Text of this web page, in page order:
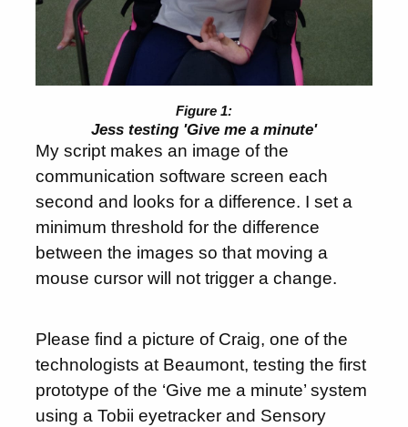
Jess testing 'Give me a minute'
My script makes an image of the
communication software screen each
second and looks for a difference. I set a
minimum threshold for the difference
between the images so that moving a
mouse cursor will not trigger a change.
Please find a picture of Craig, one of the
technologists at Beaumont, testing the first
prototype of the ‘Give me a minute’ system
using a Tobii eyetracker and Sensory